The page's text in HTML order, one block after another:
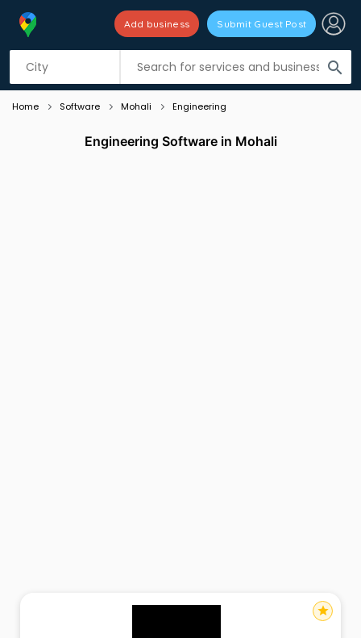
search
Add business Submit Guest Post
Listing filters
Home Software Mohali Engineering
Engineering Software in Mohali
star